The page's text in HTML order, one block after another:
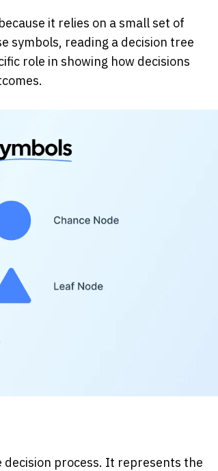
it relies on a small set of
symbols, reading a decision tree
role in showing how decisions
process. It represents the